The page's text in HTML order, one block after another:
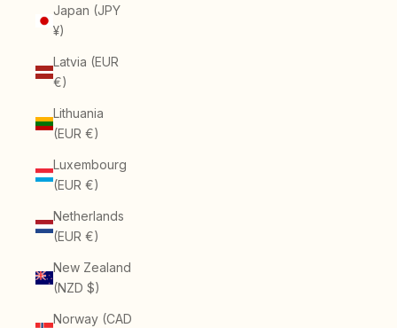
Japan (JPY
¥)
Latvia (EUR
€)
Lithuania
(EUR €)
Luxembourg
(EUR €)
Netherlands
(EUR €)
New Zealand
(NZD $)
Norway (CAD